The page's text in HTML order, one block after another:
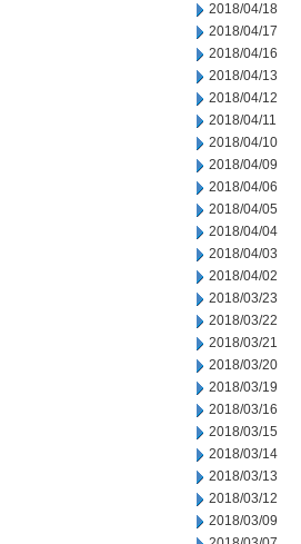
2018/04/18
2018/04/17
2018/04/16
2018/04/13
2018/04/12
2018/04/11
2018/04/10
2018/04/09
2018/04/06
2018/04/05
2018/04/04
2018/04/03
2018/04/02
2018/03/23
2018/03/22
2018/03/21
2018/03/20
2018/03/19
2018/03/16
2018/03/15
2018/03/14
2018/03/13
2018/03/12
2018/03/09